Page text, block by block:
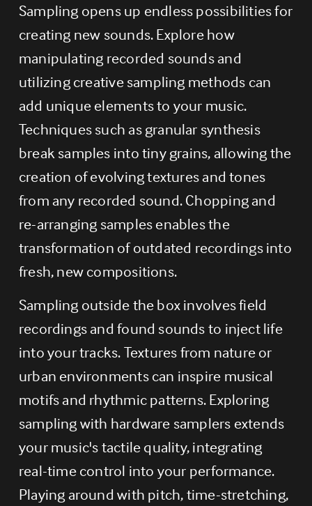
Sampling opens up endless possibilities for
creating new sounds. Explore how
manipulating recorded sounds and
utilizing creative sampling methods can
add unique elements to your music.
Techniques such as granular synthesis
break samples into tiny grains, allowing the
creation of evolving textures and tones
from any recorded sound. Chopping and
re-arranging samples enables the
transformation of outdated recordings into
fresh, new compositions.
Sampling outside the box involves field
recordings and found sounds to inject life
into your tracks. Textures from nature or
urban environments can inspire musical
motifs and rhythmic patterns. Exploring
sampling with hardware samplers extends
your music's tactile quality, integrating
real-time control into your performance.
Playing around with pitch, time-stretching,